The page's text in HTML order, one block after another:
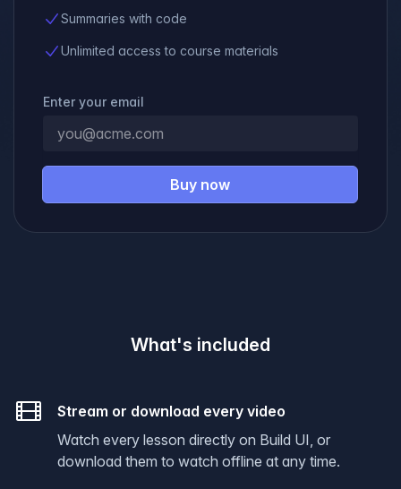
Summaries with code
Unlimited access to course materials
Enter your email
Buy now
What's included
Stream or download every video
Watch every lesson directly on Build UI, or
download them to watch offline at any time.